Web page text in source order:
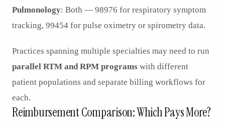
Pulmonology: Both — 98976 for respiratory symptom
tracking, 99454 for pulse oximetry or spirometry data.
Practices spanning multiple specialties may need to run
parallel RTM and RPM programs with different
patient populations and separate billing workflows for
each.
Reimbursement Comparison: Which Pays More?